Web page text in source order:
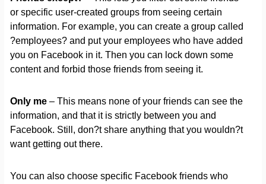
or specific user-created groups from seeing certain
information. For example, you can create a group called
?employees? and put your employees who have added
you on Facebook in it. Then you can lock down some
content and forbid those friends from seeing it.
Only me– This means none of your friends can see the
information, and that it is strictly between you and
Facebook. Still, don?t share anything that you wouldn?t
want getting out there.
You can also choose specific Facebook friends who